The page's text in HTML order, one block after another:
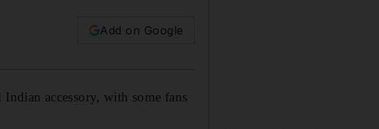
Add on Google
accessory, with some fans